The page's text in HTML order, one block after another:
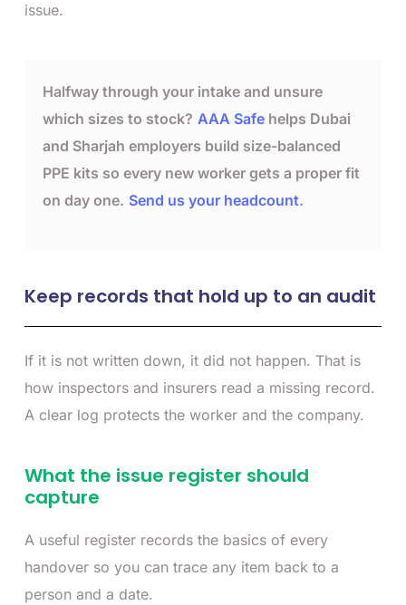
issue.
Halfway through your intake and unsure
which sizes to stock? AAA Safe helps Dubai
and Sharjah employers build size-balanced
PPE kits so every new worker gets a proper fit
on day one. Send us your headcount.
Keep records that hold up to an audit
If it is not written down, it did not happen. That is
how inspectors and insurers read a missing record.
A clear log protects the worker and the company.
What the issue register should
capture
A useful register records the basics of every
handover so you can trace any item back to a
person and a date.